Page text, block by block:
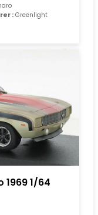
: Greenlight
1969 1/64